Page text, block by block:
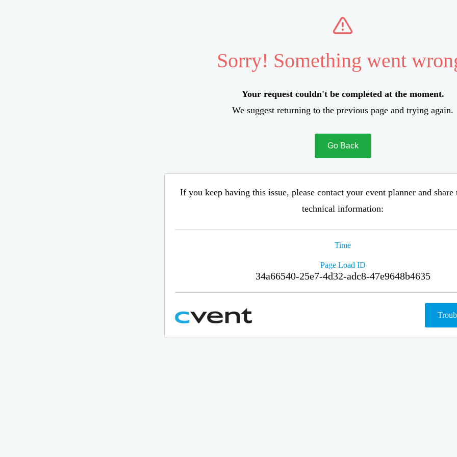
Sorry! Something went
Your request couldn't be completed at the moment.
We suggest returning to the previous page and trying again.
Go Back
If you keep having this issue, please contact your event planner and
technical information:
Time
Page Load ID
34a66540-25e7-4d32-adc8-47e9648b4635